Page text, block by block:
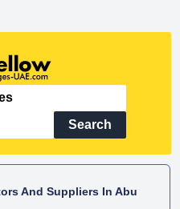
Search
And Suppliers In Abu